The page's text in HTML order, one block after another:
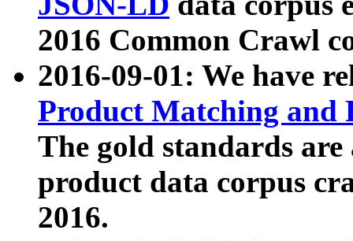
2016 Common Crawl
2016-09-01: We have
Product Matching and
The gold standards
product data corpus
2016.